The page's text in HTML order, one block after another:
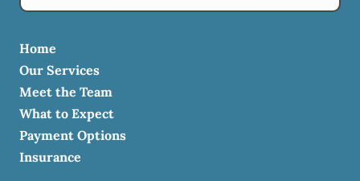
Home
Our Services
Meet the Team
What to Expect
Payment Options
Insurance